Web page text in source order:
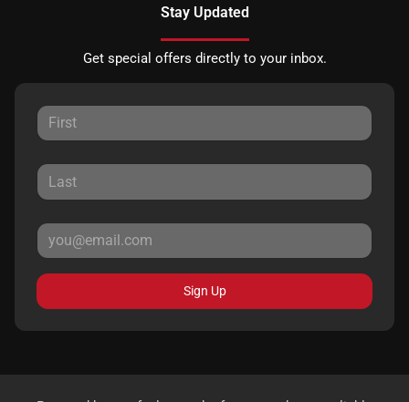
Stay Updated
Get special offers directly to your inbox.
Sign Up